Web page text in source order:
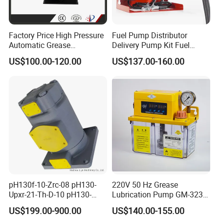
Q1: Are you the real factory?
Yes, we are the real factory and we welcome you to visit
Generally the lead time is 10-30 days. If you need them
Factory Price High Pressure
Automatic Grease
Lubricating Pump
Centralized Lubrication
on Large Machinery Electric
Lubrication Pump
US$100.00-120.00
Fuel Pump Distributor
Delivery Pump Kit Fuel
Transfer Pump Set Feul
Pump with Instrument
US$137.00-160.00
pH130f-10-Zrc-08 pH130-
Upxr-21-Th-D-10 pH130-
Msyl-21-Edhs-10 pH130-
Msfyr-21-Tl-D-10-S28
US$199.00-900.00
220V 50 Hz Grease
Lubrication Pump GM-3234-
230X Grease Pump
Automatic Oil Lubrication
US$140.00-155.00